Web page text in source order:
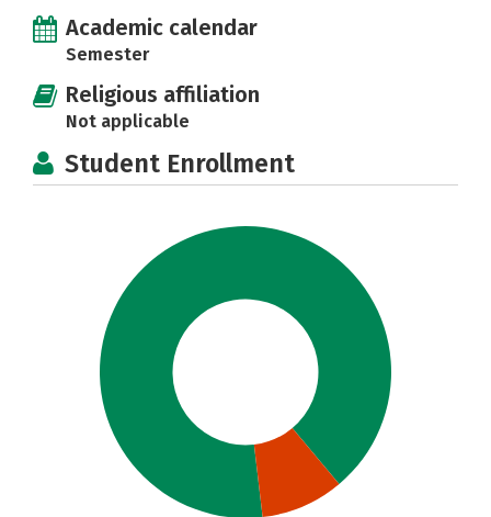
Academic calendar
Semester
Religious affiliation
Not applicable
Student Enrollment